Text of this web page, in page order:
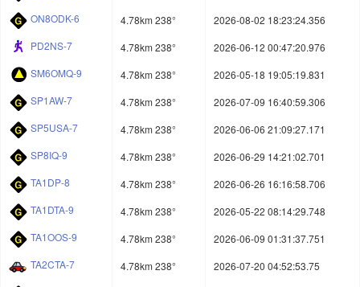
ON8ODK-6
4.78km 238°
2026-08-02 18:23:24.356
PD2NS-7
4.78km 238°
2026-06-12 00:47:20.976
SM6OMQ-9
4.78km 238°
2026-05-18 19:05:19.831
SP1AW-7
4.78km 238°
2026-07-09 16:40:59.306
SP5USA-7
4.78km 238°
2026-06-06 21:09:27.171
SP8IQ-9
4.78km 238°
2026-06-29 14:21:02.701
TA1DP-8
4.78km 238°
2026-06-26 16:16:58.706
TA1DTA-9
4.78km 238°
2026-05-22 08:14:29.748
TA1OOS-9
4.78km 238°
2026-06-09 01:31:37.751
TA2CTA-7
4.78km 238°
2026-07-20 04:52:53.75